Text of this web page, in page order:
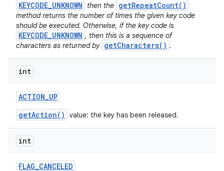
KEYCODE_UNKNOWN then the getRepeatCount()
method returns the number of times the given key code
should be executed. Otherwise, if the key code is
KEYCODE_UNKNOWN , then this is a sequence of
characters as returned by getCharacters() .
int
ACTION_UP
getAction()
value: the key has been released.
int
FLAG_CANCELED